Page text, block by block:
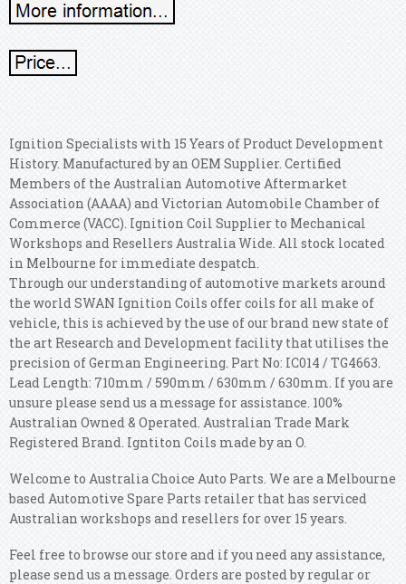
Ignition Specialists with 15 Years of Product Development
History. Manufactured by an OEM Supplier. Certified
Members of the Australian Automotive Aftermarket
Association (AAAA) and Victorian Automobile Chamber of
Commerce (VACC). Ignition Coil Supplier to Mechanical
Workshops and Resellers Australia Wide. All stock located
in Melbourne for immediate despatch.
Through our understanding of automotive markets around
the world SWAN Ignition Coils offer coils for all make of
vehicle, this is achieved by the use of our brand new state of
the art Research and Development facility that utilises the
precision of German Engineering. Part No: IC014 / TG4663.
Lead Length: 710mm / 590mm / 630mm / 630mm. If you are
unsure please send us a message for assistance. 100%
Australian Owned & Operated. Australian Trade Mark
Registered Brand. Igntiton Coils made by an O.
Welcome to Australia Choice Auto Parts. We are a Melbourne
based Automotive Spare Parts retailer that has serviced
Australian workshops and resellers for over 15 years.
Feel free to browse our store and if you need any assistance,
please send us a message. Orders are posted by regular or